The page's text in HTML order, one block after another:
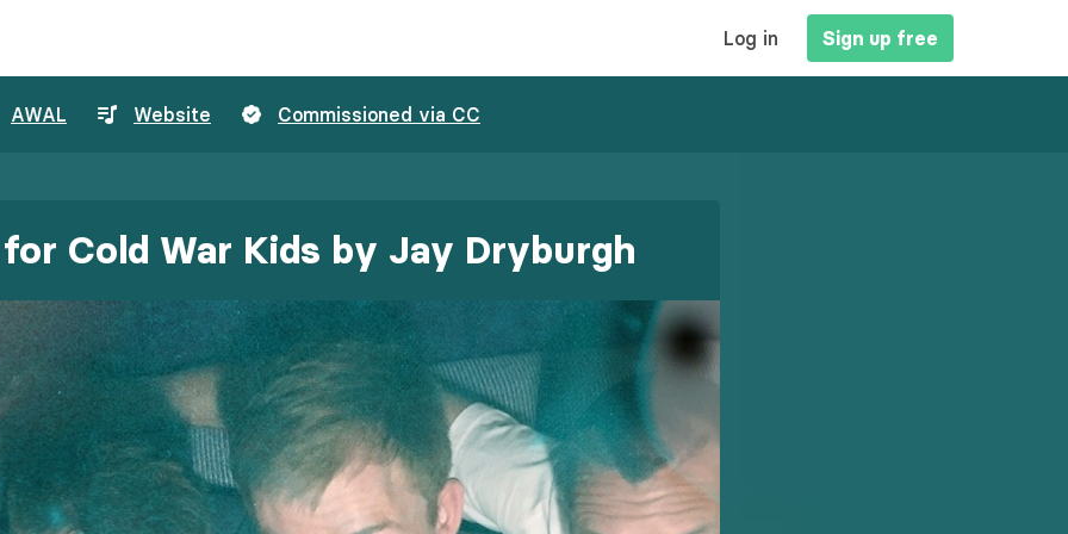
Log in Sign up free
AWAL Website Commissioned via CC
Cold War Kids by Jay Dryburgh